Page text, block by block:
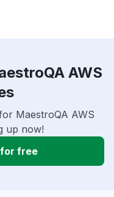
AWS
MaestroQA AWS
up now!
free